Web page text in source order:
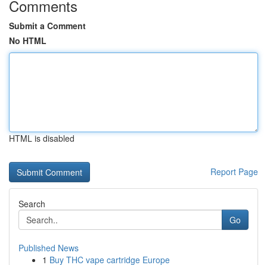
Comments
Submit a Comment
No HTML
HTML is disabled
Report Page
Search
Go
Published News
1 Buy THC vape cartridge Europe